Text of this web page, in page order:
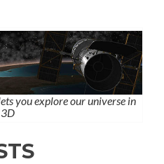
you explore our universe in
3D